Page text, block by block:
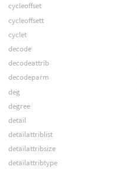
cycleoffset
cycleoffsett
cyclet
decode
decodeattrib
decodeparm
deg
degree
detail
detailattriblist
detailattribsize
detailattribtype